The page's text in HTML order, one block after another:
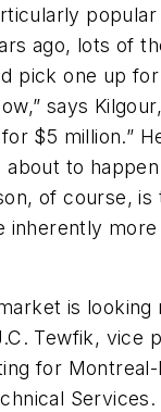
popular
ago, lots of
pick one up
says
$5 million.”
about to
of course,
inherently
is looking
Tewfik, vice
for Montreal-